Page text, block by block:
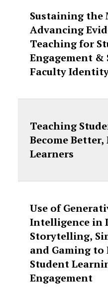
Sustaining the
Advancing
Teaching for
Engagement &
Faculty
Teaching
Become
Learners
Use of
Intelligence in
Storytelling,
and Gaming to
Student
Engagement